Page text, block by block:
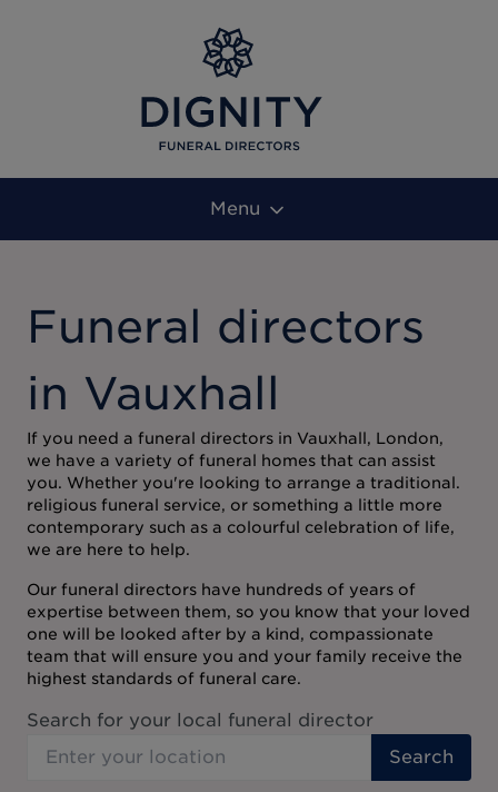
Menu
Funeral directors
in Vauxhall
If you need a funeral directors in Vauxhall, London,
we have a variety of funeral homes that can assist
you. Whether you're looking to arrange a traditional.
religious funeral service, or something a little more
contemporary such as a colourful celebration of life,
we are here to help.
Our funeral directors have hundreds of years of
expertise between them, so you know that your loved
one will be looked after by a kind, compassionate
team that will ensure you and your family receive the
highest standards of funeral care.
Search for your local funeral director
Search